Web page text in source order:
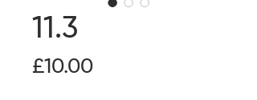
11.3
£10.00Price